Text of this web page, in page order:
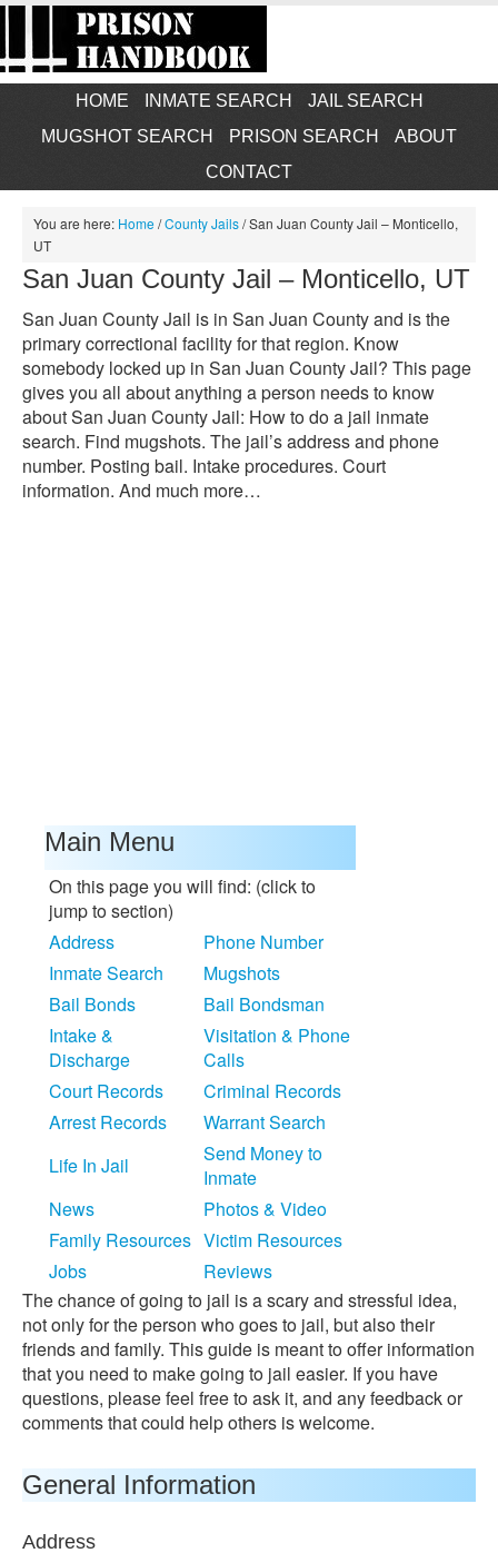
HOME INMATE SEARCH
JAIL SEARCH
MUGSHOT SEARCH
PRISON SEARCH
ABOUT
CONTACT
You are here: Home/County Jails/San Juan County Jail – Monticello,
UT
San Juan County Jail – Monticello, UT
San Juan County Jail is in San Juan County and is the
primary correctional facility for that region. Know
somebody locked up in San Juan County Jail? This page
gives you all about anything a person needs to know
about San Juan County Jail: How to do a jail inmate
search. Find mugshots. The jail’s address and phone
number. Posting bail. Intake procedures. Court
information. And much more…
Main Menu
On this page you will find: (click to
jump to section)
Address
Phone Number
Inmate Search
Mugshots
Bail Bonds
Bail Bondsman
Intake &
Discharge
Visitation & Phone
Calls
Court Records
Criminal Records
Arrest Records
Warrant Search
Life In Jail
Send Money to
Inmate
News
Photos & Video
Family Resources Victim Resources
Jobs
Reviews
The chance of going to jail is a scary and stressful idea,
not only for the person who goes to jail, but also their
friends and family. This guide is meant to offer information
that you need to make going to jail easier. If you have
questions, please feel free to ask it, and any feedback or
comments that could help others is welcome.
General Information
Address